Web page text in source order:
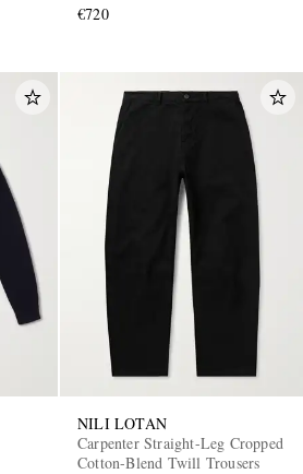
€720
NILI LOTAN
Carpenter Straight-Leg Cropped
Cotton-Blend Twill Trousers